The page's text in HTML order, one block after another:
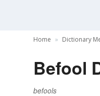
Home Dictionary
Befool
befools